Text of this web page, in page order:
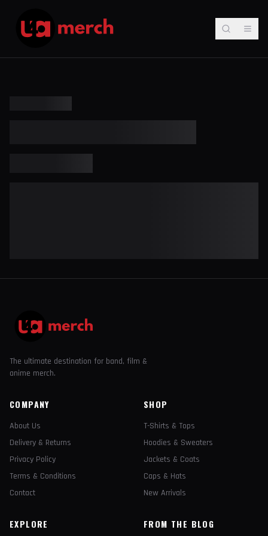
The ultimate destination for band, film &
anime merch.
COMPANY
About Us
Delivery & Returns
Privacy Policy
Terms & Conditions
Contact
SHOP
T-Shirts & Tops
Hoodies & Sweaters
Jackets & Coats
Caps & Hats
New Arrivals
EXPLORE FROM THE BLOG